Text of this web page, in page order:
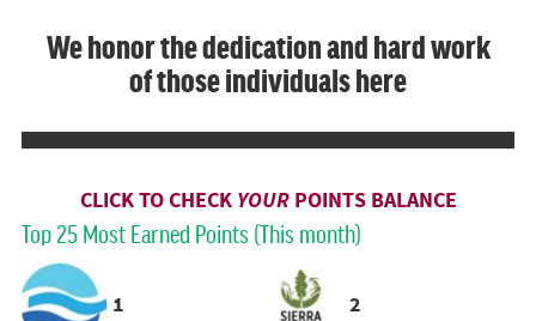
We honor the dedication and hard work
of those individuals here
CLICK TO CHECK YOURPOINTS BALANCE
Top 25 Most Earned Points (This month)
1 2